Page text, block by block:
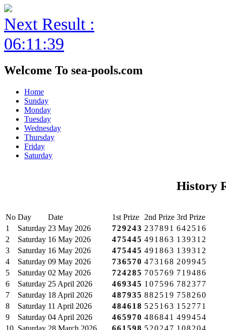
Next Result :
06:11:39
Welcome To sea-pools.com
Home
Sunday
Monday
Tuesday
Wednesday
Thursday
Friday
Saturday
History
No Day Date 1st Prize 2nd Prize 3rd Prize
1
Saturday 23 May 2026 729243 237891 642516
2
Saturday 16 May 2026 475445 491863 139312
3
Saturday 16 May 2026 475445 491863 139312
4
Saturday 09 May 2026 736570 473168 209945
5
Saturday 02 May 2026 724285 705769 719486
6
Saturday 25 April 2026 469345 107596 782377
7
Saturday 18 April 2026 487935 882519 758260
8
Saturday 11 April 2026 484618 525163 152771
9
Saturday 04 April 2026 465970 486841 499454